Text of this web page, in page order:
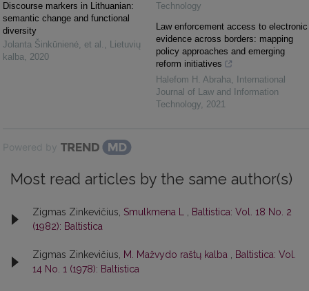
Discourse markers in Lithuanian:
semantic change and functional
diversity
Jolanta Šinkūnienė, et al. , Lietuvių
kalba, 2020
Technology
Law enforcement access to electronic
evidence across borders: mapping
policy approaches and emerging
reform initiatives
Halefom H. Abraha,
International
Journal of Law and Information
Technology, 2021
Powered by
Most read articles by the same author(s)
Zigmas Zinkevičius, Smulkmena L
Baltistica: Vol. 18 No. 2
(1982): Baltistica
Zigmas Zinkevičius, M. Mažvydo raštų kalba
Baltistica: Vol.
14 No. 1 (1978): Baltistica